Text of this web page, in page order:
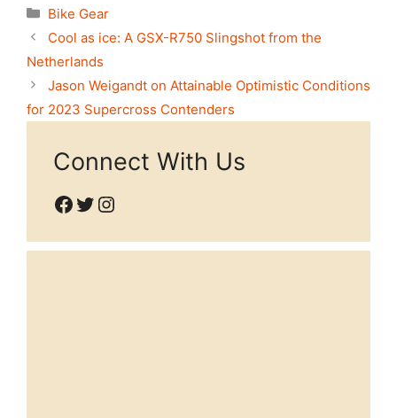
Categories
Bike Gear
Cool as ice: A GSX-R750 Slingshot from the
Netherlands
Jason Weigandt on Attainable Optimistic Conditions
for 2023 Supercross Contenders
Connect With Us
Facebook
Twitter
Instagram